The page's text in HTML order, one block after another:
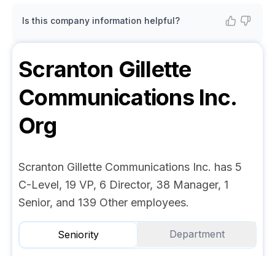
Is this company information helpful?
Scranton Gillette
Communications Inc.
Org
Scranton Gillette Communications Inc. has 5
C-Level, 19 VP, 6 Director, 38 Manager, 1
Senior, and 139 Other employees.
Seniority Department